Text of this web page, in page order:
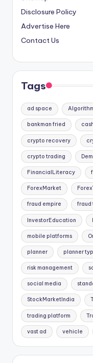
Disclosure Policy
Advertise Here
Contact Us
Tags
ad space
bankman fried
crypto recovery
crypto trading
FinancialLiteracy
ForexMarket
fraud empire fraud
InvestorEducation
mobile platforms
planner planner
risk management
social media
StockMarketIndia
trading platform
vast ad vehicle